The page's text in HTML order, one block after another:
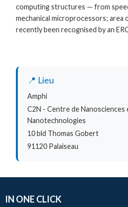
computing structures — from
mechanical microprocessors; area
recently been recognised by an
📍 Lieu
Amphi
C2N - Centre de Nanosciences
Nanotechnologies
10 bld Thomas Gobert
91120 Palaiseau
IN ONE CLICK